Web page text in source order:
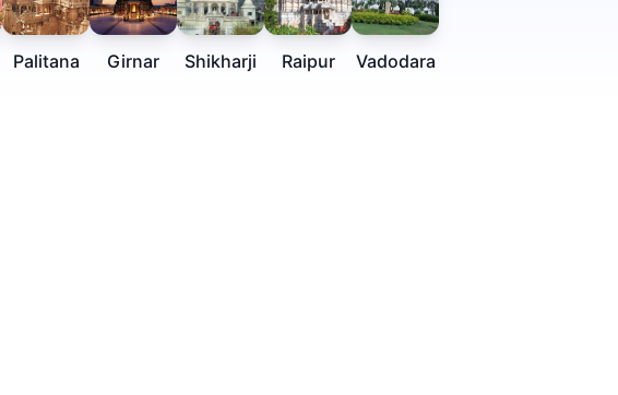
Palitana Girnar Shikharji Raipur Vadodara